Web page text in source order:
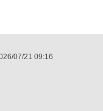
07/21 09:16